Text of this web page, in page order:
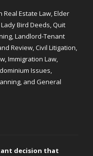
Estate Law, Elder
Bird Deeds, Quit
Landlord-Tenant
Review, Civil Litigation,
Immigration Law,
Issues,
and General
decision that